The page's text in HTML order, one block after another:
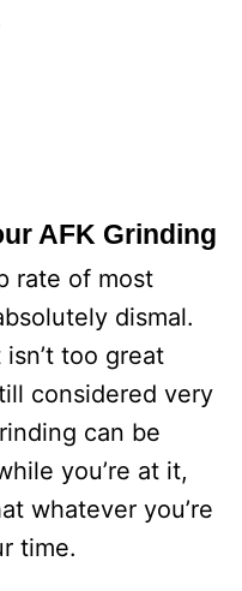
AFK Grinding
rate of most
dismal.
too great
considered very
can be
you’re at it,
whatever you’re
time.